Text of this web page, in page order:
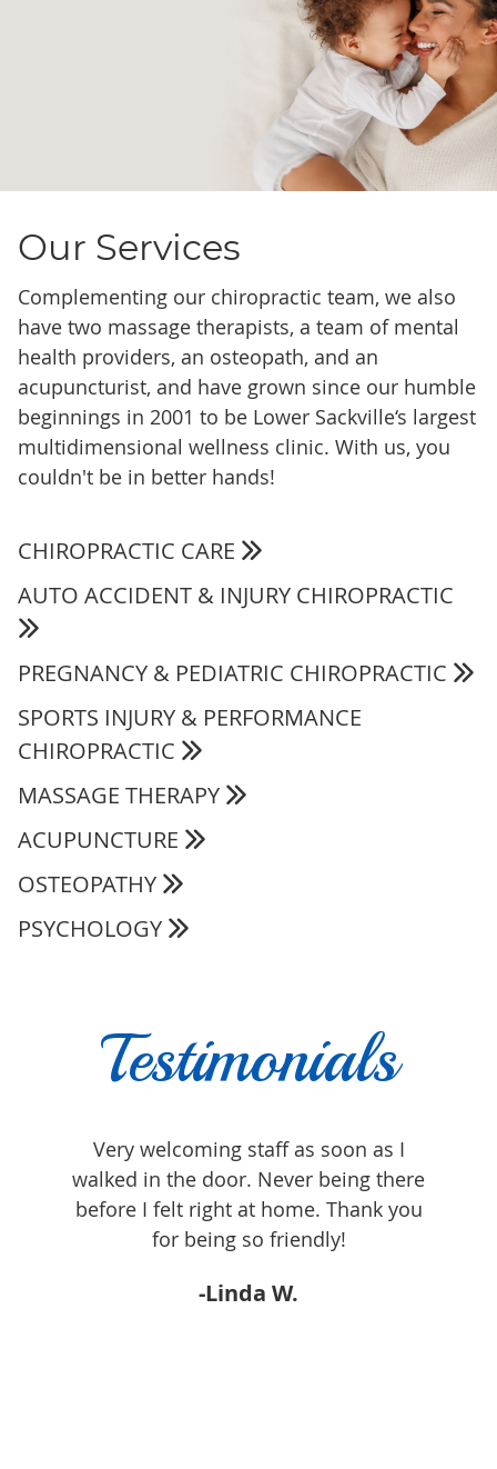
Our Services
Complementing our chiropractic team, we also
have two massage therapists, a team of mental
health providers, an osteopath, and an
acupuncturist, and have grown since our humble
beginnings in 2001 to be Lower Sackville‘s largest
multidimensional wellness clinic. With us, you
couldn't be in better hands!
CHIROPRACTIC CARE
AUTO ACCIDENT & INJURY CHIROPRACTIC
PREGNANCY & PEDIATRIC CHIROPRACTIC
SPORTS INJURY & PERFORMANCE
CHIROPRACTIC
MASSAGE THERAPY
ACUPUNCTURE
OSTEOPATHY
PSYCHOLOGY
Testimonials
Very welcoming staff as soon as I
walked in the door. Never being there
before I felt right at home. Thank you
for being so friendly!
-Linda W.